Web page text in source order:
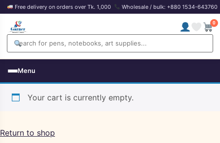
Free delivery on orders over Tk. 1,000 Wholesale / bulk: +880 1534-643760
0
Menu
Your cart is currently empty.
Return to shop